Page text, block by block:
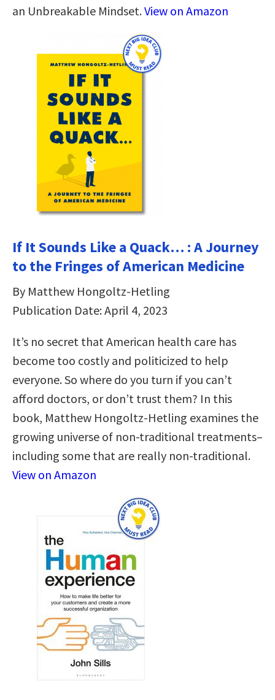
an Unbreakable Mindset.View on Amazon
If It Sounds Like a Quack… : A Journey
to the Fringes of American Medicine
By Matthew Hongoltz-Hetling
Publication Date: April 4, 2023
It’s no secret that American health care has
become too costly and politicized to help
everyone. So where do you turn if you can’t
afford doctors, or don’t trust them? In this
book, Matthew Hongoltz-Hetling examines the
growing universe of non-traditional treatments–
including some that are really non-traditional.
View on Amazon